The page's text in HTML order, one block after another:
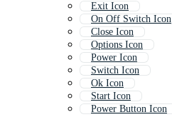
Exit Icon
On Off Switch Icon
Close Icon
Options Icon
Power Icon
Switch Icon
Ok Icon
Start Icon
Power Button Icon